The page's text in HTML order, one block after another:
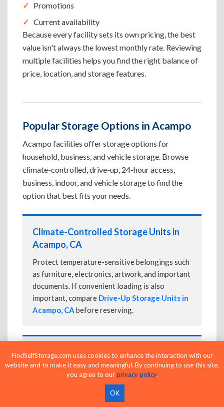
Promotions
Current availability
Because every facility sets its own pricing, the best
value isn't always the lowest monthly rate. Reviewing
multiple facilities helps you find the right balance of
price, location, and storage features.
Popular Storage Options in Acampo
Acampo facilities offer storage options for
household, business, and vehicle storage. Browse
climate-controlled, drive-up, 24-hour access,
business, indoor, and vehicle storage to find the
option that best fits your needs.
Climate-Controlled Storage Units in
Acampo, CA
Protect temperature-sensitive belongings such
as furniture, electronics, artwork, and important
documents. If convenient loading is also
important, compare Drive-Up Storage Units in
Acampo, CA before reserving.
Drive-Up Storage Units in Acampo, CA
Park directly in front of your storage unit for
Climate-Controlled Storage Units
FindSelfStorage.com uses cookies to enhance the interaction with our
website and to make it easy and meaningful. By continuing to use this site,
you agree to ourprivacy policy.
OK